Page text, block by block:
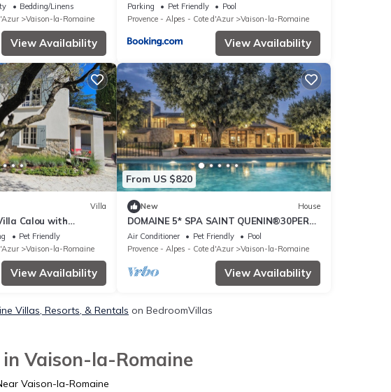
Bedding/Linens
Vaison-la-Romaine
View Availability
piscine privée
Parking Pet Friendly
Pool
Provence - Alpes - Cote d'Azur
Vaison-la-Romaine
View Availability
Villa
Calou with
park,
Pet Friendly
Vaison-la-Romaine
View Availability
From US $820
New House
DOMAINE 5* SPA SAINT QUENIN®️30PERS-
CLIMATISATION-HEATED POOL-JACUZZI-
SAUNA
Air Conditioner Pet Friendly
Pool
Provence - Alpes - Cote d'Azur
Vaison-la-Romaine
View Availability
Villas, Resorts, & Rentals on BedroomVillas
Vaison-la-Romaine
Vaison-la-Romaine